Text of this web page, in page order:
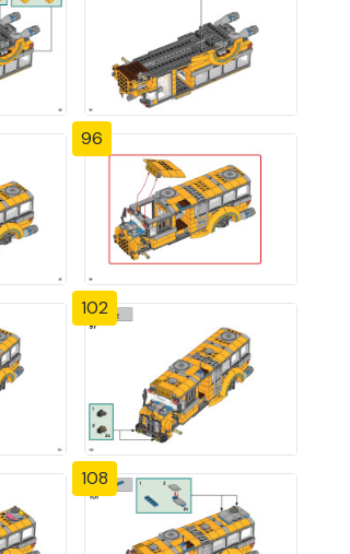
96
102
108